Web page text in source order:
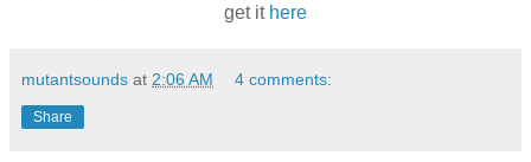
get it here
mutantsounds at 2:06 AM 4 comments:
Share